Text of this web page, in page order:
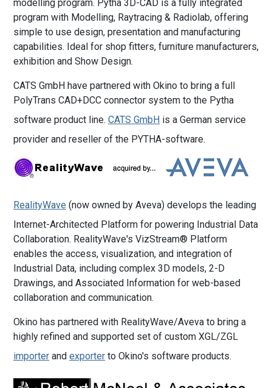
modelling program. Pytha 3D-CAD is a fully integrated
program with Modelling, Raytracing & Radiolab, offering
simple to use design, presentation and manufacturing
capabilities. Ideal for shop fitters, furniture manufacturers,
exhibition and Show Design.
CATS GmbH have partnered with Okino to bring a full
PolyTrans CAD+DCC connector system to the Pytha
software product line. CATS GmbH is a German service
provider and reseller of the PYTHA-software.
RealityWave (now owned by Aveva) develops the leading
Internet-Architected Platform for powering Industrial Data
Collaboration. RealityWave's VizStream® Platform
enables the access, visualization, and integration of
Industrial Data, including complex 3D models, 2-D
Drawings, and Associated Information for web-based
collaboration and communication.
Okino has partnered with RealityWave/Aveva to bring a
highly refined and supported set of custom XGL/ZGL
importer and exporter to Okino's software products.